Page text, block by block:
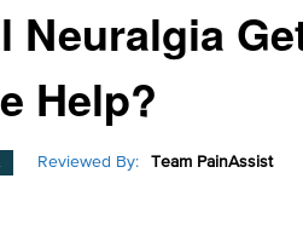
Neuralgia
Help?
Reviewed By: Team PainAssist